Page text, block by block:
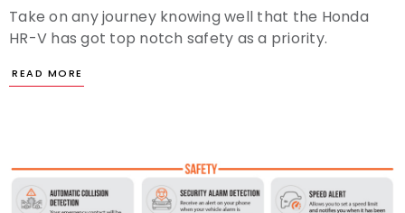
Take on any journey knowing well that the Honda
HR-V has got top notch safety as a priority.